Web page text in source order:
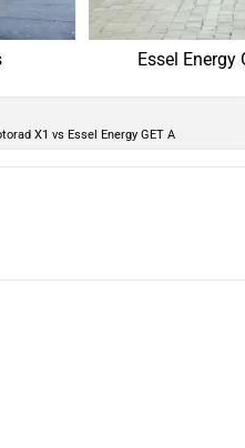
Essel Energy
X1 vs Essel Energy GET A